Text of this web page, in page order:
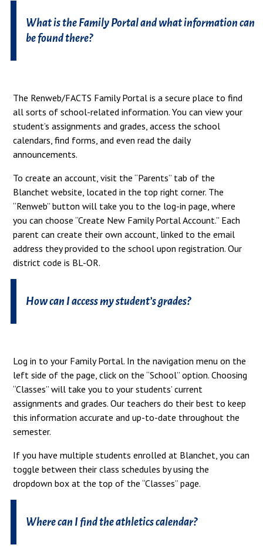
What is the Family Portal and what information can
be found there?
The Renweb/FACTS Family Portal is a secure place to find
all sorts of school-related information. You can view your
student’s assignments and grades, access the school
calendars, find forms, and even read the daily
announcements.
To create an account, visit the “Parents” tab of the
Blanchet website, located in the top right corner. The
“Renweb” button will take you to the log-in page, where
you can choose “Create New Family Portal Account.” Each
parent can create their own account, linked to the email
address they provided to the school upon registration. Our
district code is BL-OR.
How can I access my student’s grades?
Log in to your Family Portal. In the navigation menu on the
left side of the page, click on the “School” option. Choosing
“Classes” will take you to your students’ current
assignments and grades. Our teachers do their best to keep
this information accurate and up-to-date throughout the
semester.
If you have multiple students enrolled at Blanchet, you can
toggle between their class schedules by using the
dropdown box at the top of the “Classes” page.
Where can I find the athletics calendar?